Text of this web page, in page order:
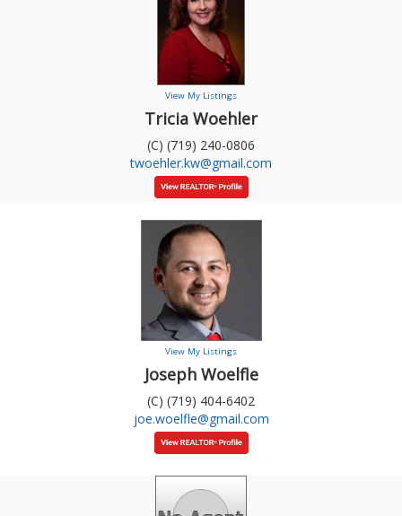
View My Listings
Tricia Woehler
(C) (719) 240-0806
twoehler.kw@gmail.com
View My Listings
Joseph Woelfle
(C) (719) 404-6402
joe.woelfle@gmail.com